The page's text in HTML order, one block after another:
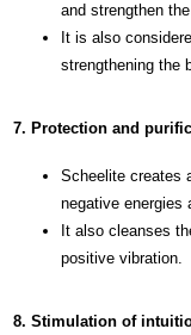
and strengthen
It is also
strengthening the
7. Protection and
Scheelite creates
negative energies
It also cleanses
positive vibration.
8. Stimulation of